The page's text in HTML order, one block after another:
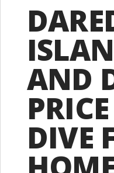
AND
DIVE